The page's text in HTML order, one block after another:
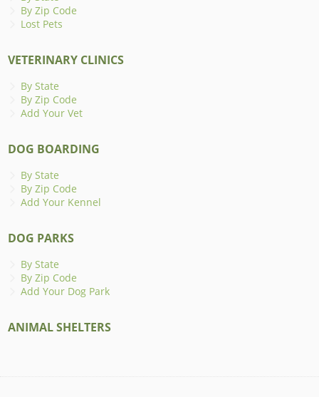
By Zip Code
Lost Pets
VETERINARY CLINICS
By State
By Zip Code
Add Your Vet
DOG BOARDING
By State
By Zip Code
Add Your Kennel
DOG PARKS
By State
By Zip Code
Add Your Dog Park
ANIMAL SHELTERS